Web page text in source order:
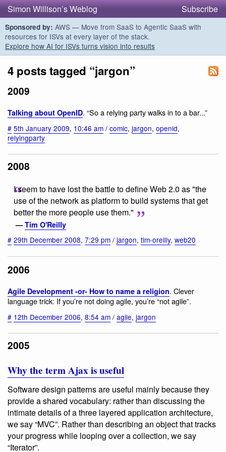
Simon Willison’s Weblog Subscribe
Sponsored by: AWS — Move from SaaS to Agentic SaaS with
resources for ISVs at every layer of the stack.
Explore how AI for ISVs turns vision into results
4 posts tagged “jargon”
2009
Talking about OpenID. “So a relying party walks in to a bar...”
# 5th January 2009, 10:46 am / comic, jargon, openid,
relyingparty
2008
I seem to have lost the battle to define Web 2.0 as "the
use of the network as platform to build systems that get
better the more people use them."
—Tim O'Reilly
# 29th December 2008, 7:29 pm / jargon, tim-oreilly, web20
2006
Agile Development -or- How to name a religion. Clever
language trick: If you’re not doing agile, you’re “not agile”.
# 12th December 2006, 8:54 am / agile, jargon
2005
Why the term Ajax is useful
Software design patterns are useful mainly because they
provide a shared vocabulary: rather than discussing the
intimate details of a three layered application architecture,
we say “MVC”. Rather than describing an object that tracks
your progress while looping over a collection, we say
“Iterator”.